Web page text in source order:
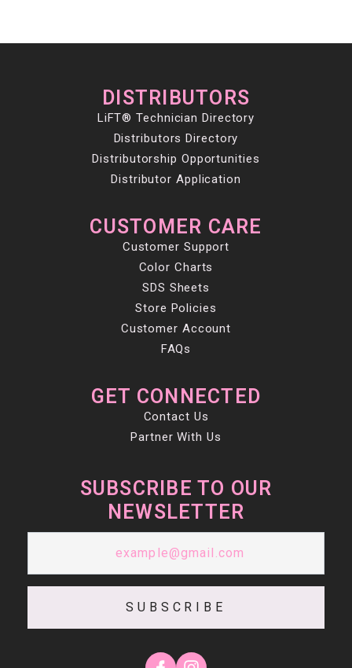
DISTRIBUTORS
LiFT® Technician Directory
Distributors Directory
Distributorship Opportunities
Distributor Application
CUSTOMER CARE
Customer Support
Color Charts
SDS Sheets
Store Policies
Customer Account
FAQs
GET CONNECTED
Contact Us
Partner With Us
SUBSCRIBE TO OUR
NEWSLETTER
SUBSCRIBE